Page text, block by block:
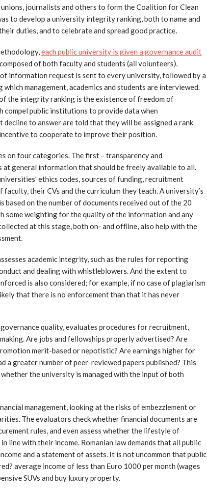
journalists and others to form the Coalition for Clean
to develop a university integrity ranking, both to name and
duties, and to celebrate and spread good practice.
each public university is given a governance audit
of both faculty and students (all volunteers).
information request is sent to every university, followed by a
which management, academics and students are interviewed.
the integrity ranking is the existence of freedom of
compel public institutions to provide data when
decline to answer are told that they will be assigned a rank
to cooperate to improve their position.
on four categories. The first – transparency and
at general information that should be freely available to all.
ethics codes, sources of funding, recruitment
faculty, their CVs and the curriculum they teach. A university’s
based on the number of documents received out of the 20
some weighting for the quality of the information and any
at this stage, both on- and offline, also help with the
academic integrity, such as the rules for reporting
and dealing with whistleblowers. And the extent to
is also considered; for example, if no case of plagiarism
that there is no enforcement than that it has never
quality, evaluates procedures for recruitment,
Are jobs and fellowships properly advertised? Are
merit-based or nepotistic? Are earnings higher for
a greater number of peer-reviewed papers published? This
the university is managed with the input of both
management, looking at the risks of embezzlement or
The evaluators check whether financial documents are
rules, and even assess whether the lifestyle of
line with their income. Romanian law demands that all public
and a statement of assets. It is not uncommon that public
average income of less than Euro 1000 per month (wages
SUVs and buy luxury property.